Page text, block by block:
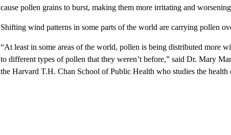
cause pollen grains to burst, making them more irritating and
Shifting wind patterns in some parts of the world are carrying pollen
“At least in some areas of the world, pollen is being distributed more
to different types of pollen that they weren’t before,” said Dr. Mary
the Harvard T.H. Chan School of Public Health who studies the health